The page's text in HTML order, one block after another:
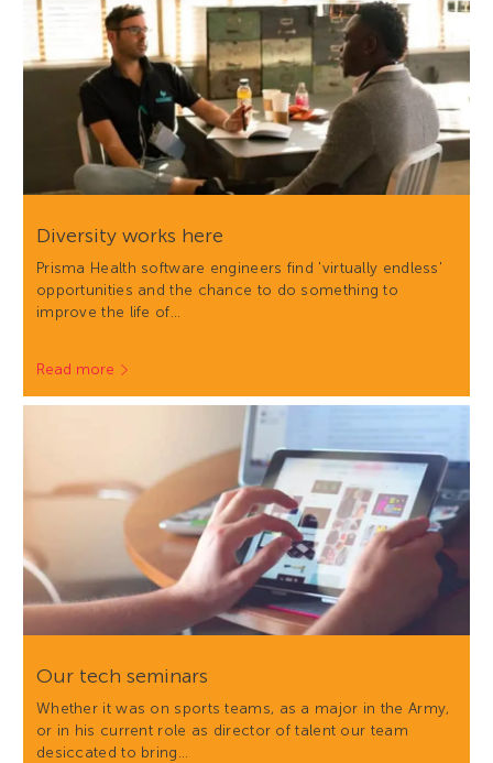
Diversity works here
Prisma Health software engineers find 'virtually endless'
opportunities and the chance to do something to
improve the life of…
Read more
Our tech seminars
Whether it was on sports teams, as a major in the Army,
or in his current role as director of talent our team
desiccated to bring…